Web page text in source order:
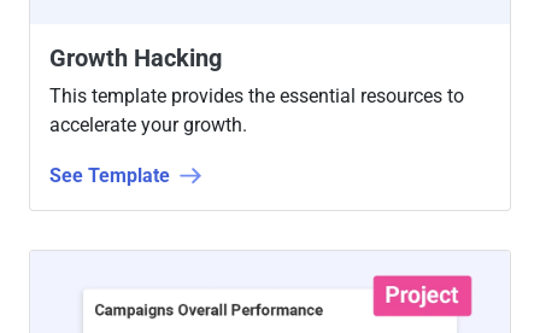
Growth Hacking
This template provides the essential resources to
accelerate your growth.
See Template